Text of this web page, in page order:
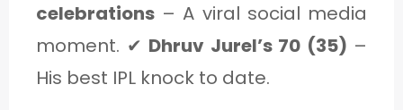
celebrations – A viral social media
moment. ✔ Dhruv Jurel’s 70 (35) –
His best IPL knock to date.